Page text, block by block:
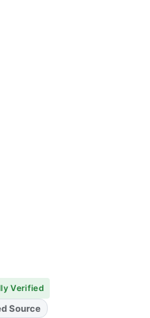
Verified
onSource